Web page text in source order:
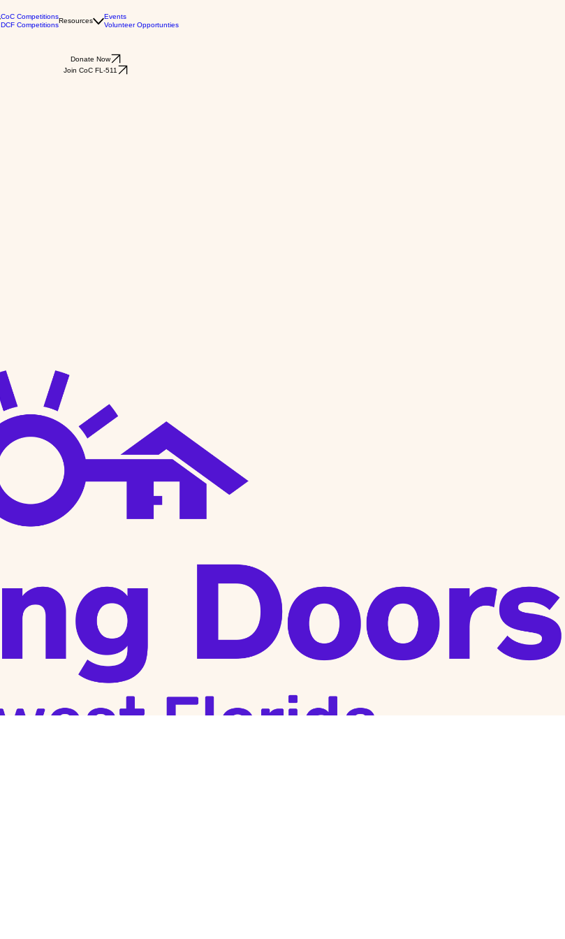
CoC Competitions
DCF Competitions
Resources
Events
Volunteer Opportunties
Donate Now
Join CoC FL-511